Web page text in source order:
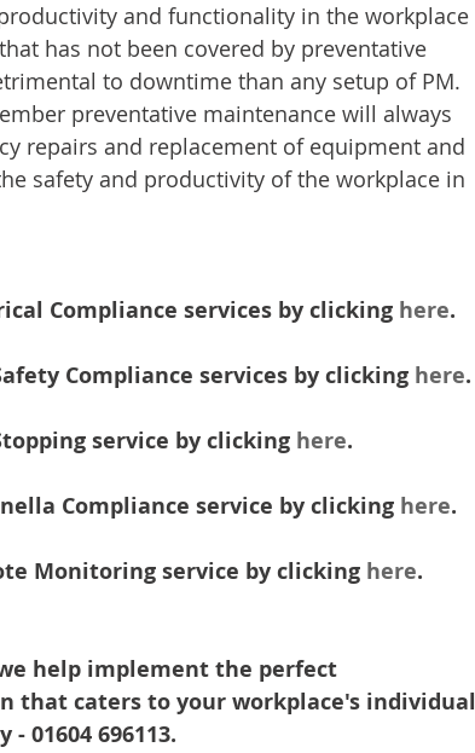
and functionality in the workplace
has not been covered by preventative
to downtime than any setup of PM.
preventative maintenance will always
repairs and replacement of equipment and
safety and productivity of the workplace in
Compliance services by clicking here.
Compliance services by clicking here.
service by clicking here.
Compliance service by clicking here.
Monitoring service by clicking here.
help implement the perfect
that caters to your workplace's individual
01604 696113.